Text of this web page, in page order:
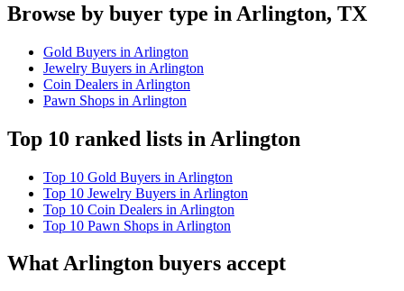
Browse by buyer type in Arlington, TX
Gold Buyers in Arlington
Jewelry Buyers in Arlington
Coin Dealers in Arlington
Pawn Shops in Arlington
Top 10 ranked lists in Arlington
Top 10 Gold Buyers in Arlington
Top 10 Jewelry Buyers in Arlington
Top 10 Coin Dealers in Arlington
Top 10 Pawn Shops in Arlington
What Arlington buyers accept